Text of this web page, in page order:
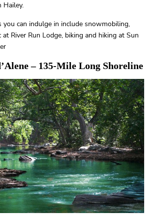
Hailey.
you can indulge in include snowmobiling,
River Run Lodge, biking and hiking at Sun
– 135-Mile Long Shoreline